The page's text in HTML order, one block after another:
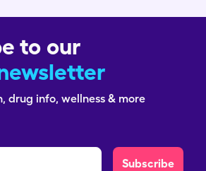
to our
drug info, wellness & more
Subscribe